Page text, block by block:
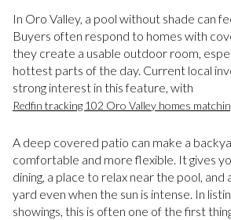
In Oro Valley, a pool without shade can
Buyers often respond to homes with
they create a usable outdoor room,
hottest parts of the day. Current local
strong interest in this feature, with
Redfin tracking 102 Oro Valley homes
A deep covered patio can make a
comfortable and more flexible. It gives
dining, a place to relax near the pool, and
yard even when the sun is intense. In
showings, this is often one of the first